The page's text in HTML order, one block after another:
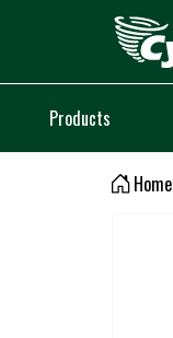
Products
Home